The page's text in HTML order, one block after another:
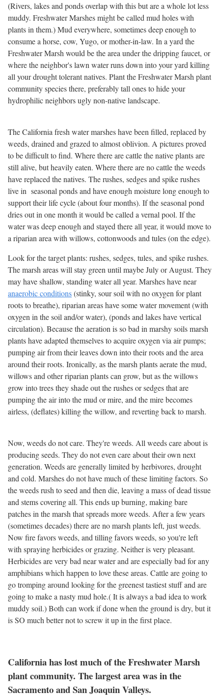
(Rivers, lakes and ponds overlap with this but are a whole lot less
muddy. Freshwater Marshes might be called mud holes with
plants in them.) Mud everywhere, sometimes deep enough to
consume a horse, cow, Yugo, or mother-in-law. In a yard the
Freshwater Marsh would be the area under the dripping faucet, or
where the neighbor's lawn water runs down into your yard killing
all your drought tolerant natives. Plant the Freshwater Marsh plant
community species there, preferably tall ones to hide your
hydrophilic neighbors ugly non-native landscape.
The California fresh water marshes have been filled, replaced by
weeds, drained and grazed to almost oblivion. A pictures proved
to be difficult to find. Where there are cattle the native plants are
still alive, but heavily eaten. Where there are no cattle the weeds
have replaced the natives. The rushes, sedges and spike rushes
live in seasonal ponds and have enough moisture long enough to
support their life cycle (about four months). If the seasonal pond
dries out in one month it would be called a vernal pool. If the
water was deep enough and stayed there all year, it would move to
a riparian area with willows, cottonwoods and tules (on the edge).
Look for the target plants: rushes, sedges, tules, and spike rushes.
The marsh areas will stay green until maybe July or August. They
may have shallow, standing water all year. Marshes have near
anaerobic conditions(stinky, sour soil with no oxygen for plant
roots to breathe), riparian areas have some water movement (with
oxygen in the soil and/or water), (ponds and lakes have vertical
circulation). Because the aeration is so bad in marshy soils marsh
plants have adapted themselves to acquire oxygen via air pumps;
pumping air from their leaves down into their roots and the area
around their roots. Ironically, as the marsh plants aerate the mud,
willows and other riparian plants can grow, but as the willows
grow into trees they shade out the rushes or sedges that are
pumping the air into the mud or mire, and the mire becomes
airless, (deflates) killing the willow, and reverting back to marsh.
Now, weeds do not care. They're weeds. All weeds care about is
producing seeds. They do not even care about their own next
generation. Weeds are generally limited by herbivores, drought
and cold. Marshes do not have much of these limiting factors. So
the weeds rush to seed and then die, leaving a mass of dead tissue
and stems covering all. This ends up burning, making bare
patches in the marsh that spreads more weeds. After a few years
(sometimes decades) there are no marsh plants left, just weeds.
Now fire favors weeds, and tilling favors weeds, so you're left
with spraying herbicides or grazing. Neither is very pleasant.
Herbicides are very bad near water and are especially bad for any
amphibians which happen to love these areas. Cattle are going to
go tromping around looking for the greenest tastiest stuff and are
going to make a nasty mud hole.( It is always a bad idea to work
muddy soil.) Both can work if done when the ground is dry, but it
is SO much better not to screw it up in the first place.
California has lost much of the Freshwater Marsh
plant community. The largest area was in the
Sacramento and San Joaquin Valleys.